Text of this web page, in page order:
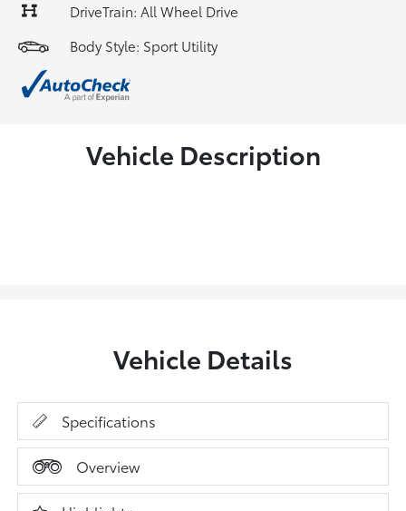
DriveTrain: All Wheel Drive
Body Style: Sport Utility
Vehicle Description
Vehicle Details
Specifications
Overview